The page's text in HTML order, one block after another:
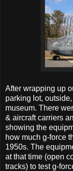
After wrapping up
parking lot,
museum. There
& aircraft carriers
showing the
how much g-force
1950s. The
at that time (open
tracks) to test g-